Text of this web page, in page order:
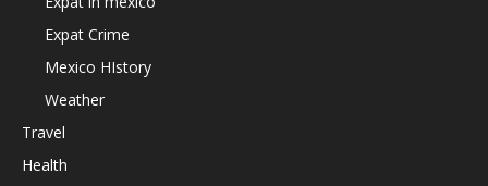
Expat Crime
Mexico HIstory
Weather
Travel
Health